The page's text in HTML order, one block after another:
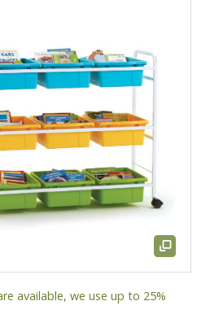
available, we use up to 25%